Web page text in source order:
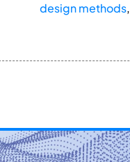
design methods,